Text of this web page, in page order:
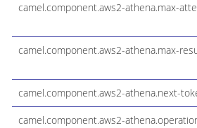
camel.component.aws2-athena.max-
camel.component.aws2-athena.max-
camel.component.aws2-athena.next-
camel.component.aws2-